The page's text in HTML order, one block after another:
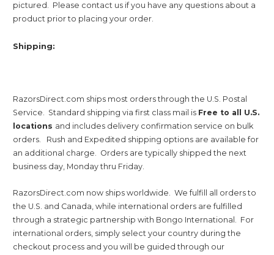
pictured. Please contact us if you have any questions about a
product prior to placing your order.
Shipping:
RazorsDirect.com ships most orders through the U.S. Postal
Service. Standard shipping via first class mail is Free to all U.S.
locations and includes delivery confirmation service on bulk
orders. Rush and Expedited shipping options are available for
an additional charge. Orders are typically shipped the next
business day, Monday thru Friday.
RazorsDirect.com now ships worldwide. We fulfill all orders to
the U.S. and Canada, while international orders are fulfilled
through a strategic partnership with Bongo International. For
international orders, simply select your country during the
checkout process and you will be guided through our